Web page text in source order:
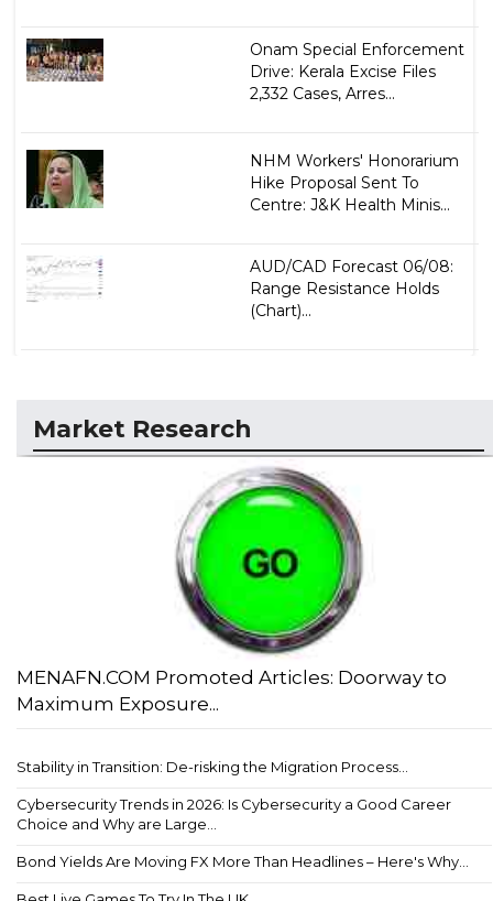
Onam Special Enforcement
Drive: Kerala Excise Files
2,332 Cases, Arres...
NHM Workers' Honorarium
Hike Proposal Sent To
Centre: J&K Health Minis...
AUD/CAD Forecast 06/08:
Range Resistance Holds
(Chart)...
Market Research
MENAFN.COM Promoted Articles: Doorway to
Maximum Exposure...
Stability in Transition: De-risking the Migration Process...
Cybersecurity Trends in 2026: Is Cybersecurity a Good Career
Choice and Why are Large...
Bond Yields Are Moving FX More Than Headlines – Here's Why...